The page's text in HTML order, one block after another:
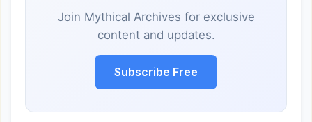
Join Mythical Archives for exclusive
content and updates.
Subscribe Free